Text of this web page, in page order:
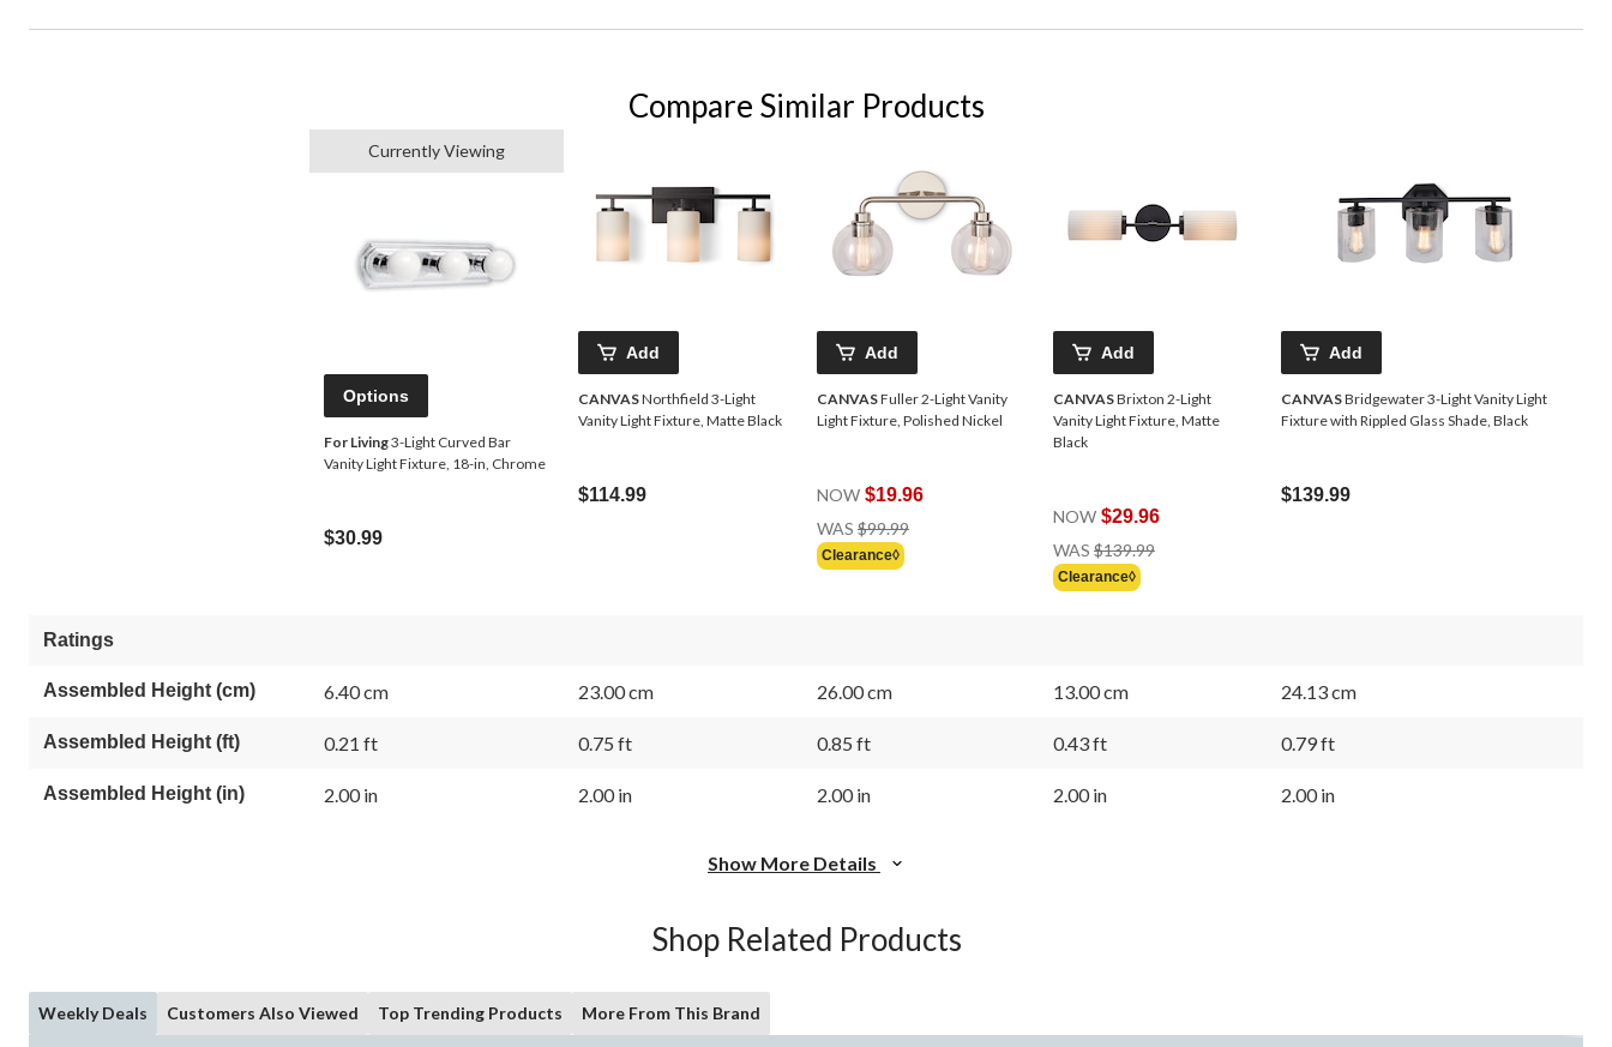
Compare Similar Products
Currently Viewing
Options
For Living3-Light Curved Bar
Vanity Light Fixture, 18-in, Chrome
$30.99
Add
CANVASNorthfield 3-Light
Vanity Light Fixture, Matte Black
$114.99
Add
CANVASFuller 2-Light Vanity
Light Fixture, Polished Nickel
NOW $19.96
WAS $99.99
Clearance◊
Add
CANVASBrixton 2-Light
Vanity Light Fixture, Matte
Black
NOW $29.96
WAS $139.99
Clearance◊
Add
CANVASBridgewater 3-Light Vanity Light
Fixture with Rippled Glass Shade, Black
$139.99
Ratings
Assembled Height (cm) 6.40 cm 23.00 cm 26.00 cm 13.00 cm 24.13 cm
Assembled Height (ft) 0.21 ft 0.75 ft 0.85 ft 0.43 ft 0.79 ft
Assembled Height (in) 2.00 in 2.00 in 2.00 in 2.00 in 2.00 in
Show More Details
Shop Related Products
Weekly Deals Customers Also Viewed Top Trending Products More From This Brand